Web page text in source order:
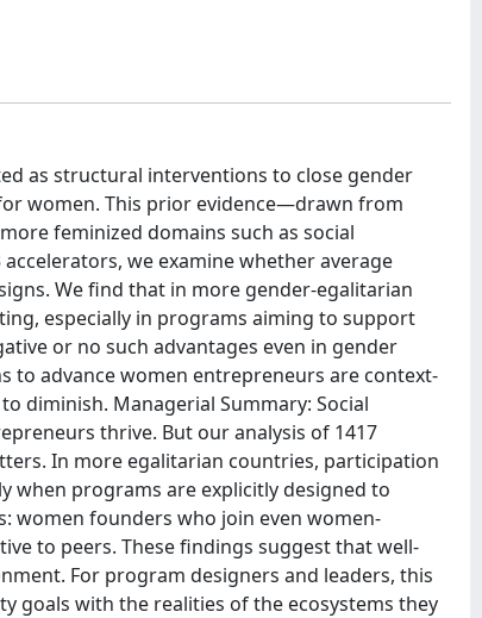
as structural interventions to close gender
women. This prior evidence—drawn from
feminized domains such as social
we examine whether average
We find that in more gender-egalitarian
especially in programs aiming to support
or no such advantages even in gender
to advance women entrepreneurs are context-
diminish. Managerial Summary: Social
thrive. But our analysis of 1417
In more egalitarian countries, participation
when programs are explicitly designed to
women founders who join even women-
to peers. These findings suggest that well-
For program designers and leaders, this
goals with the realities of the ecosystems they